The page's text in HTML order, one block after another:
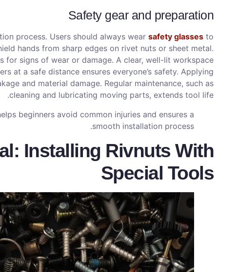
Safety gear and preparation
process. Users should always wear safety glasses to
hands from sharp edges on rivet nuts or sheet metal.
for signs of wear or damage. A clear, well-lit workspace
at a safe distance ensures everyone’s safety. Applying
and material damage. Regular maintenance, such as
cleaning and lubricating moving parts, extends tool life.
beginners avoid common injuries and ensures a
smooth installation process.
Installing Rivnuts With
Special Tools